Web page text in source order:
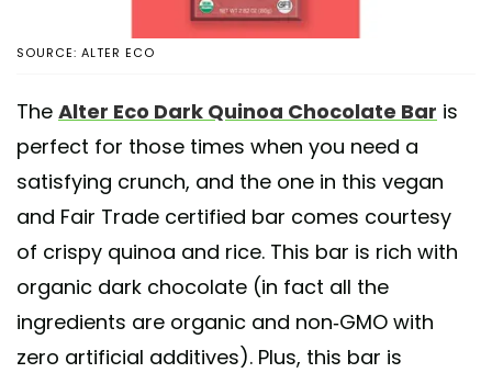
SOURCE: ALTER ECO
The Alter Eco Dark Quinoa Chocolate Bar is
perfect for those times when you need a
satisfying crunch, and the one in this vegan
and Fair Trade certified bar comes courtesy
of crispy quinoa and rice. This bar is rich with
organic dark chocolate (in fact all the
ingredients are organic and non-GMO with
zero artificial additives). Plus, this bar is